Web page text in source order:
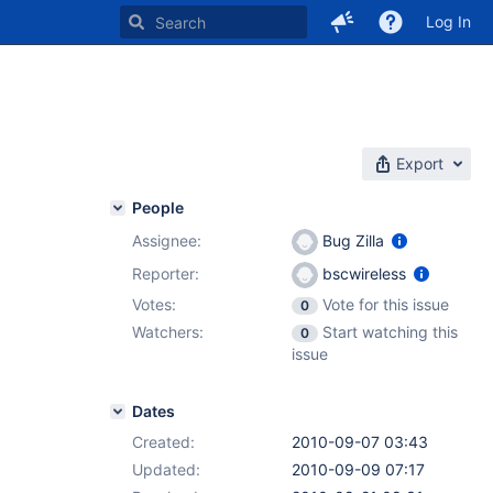
Log In
Export
People
Assignee:
Bug Zilla
Reporter:
bscwireless
Votes:
0
Vote for this issue
Watchers:
0
Start watching this
issue
Dates
Created:
2010-09-07 03:43
Updated:
2010-09-09 07:17